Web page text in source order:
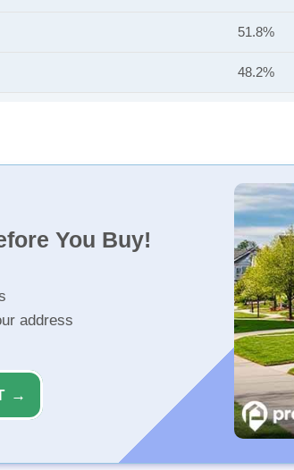
51.8%
48.2%
You Buy!
address
→